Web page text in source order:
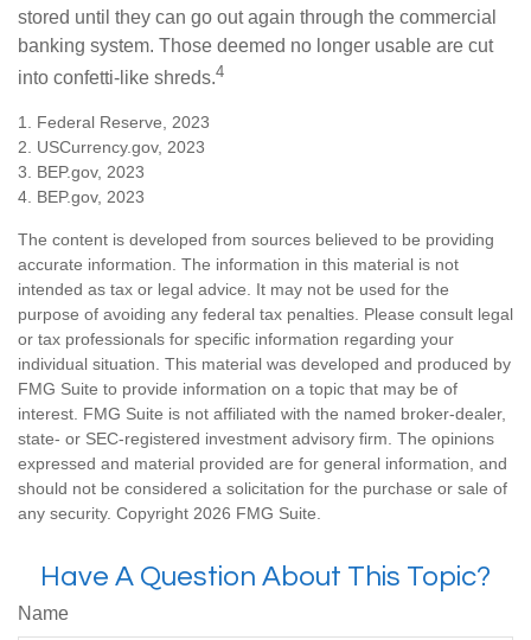
stored until they can go out again through the commercial
banking system. Those deemed no longer usable are cut
into confetti-like shreds.4
1. Federal Reserve, 2023
2. USCurrency.gov, 2023
3. BEP.gov, 2023
4. BEP.gov, 2023
The content is developed from sources believed to be providing
accurate information. The information in this material is not
intended as tax or legal advice. It may not be used for the
purpose of avoiding any federal tax penalties. Please consult legal
or tax professionals for specific information regarding your
individual situation. This material was developed and produced by
FMG Suite to provide information on a topic that may be of
interest. FMG Suite is not affiliated with the named broker-dealer,
state- or SEC-registered investment advisory firm. The opinions
expressed and material provided are for general information, and
should not be considered a solicitation for the purchase or sale of
any security. Copyright 2026 FMG Suite.
Have A Question About This Topic?
Name